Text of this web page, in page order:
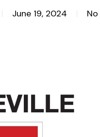
June 19, 2024